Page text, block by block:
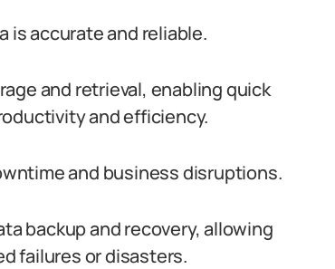
is accurate and reliable.
and retrieval, enabling quick
and efficiency.
and business disruptions.
backup and recovery, allowing
failures or disasters.